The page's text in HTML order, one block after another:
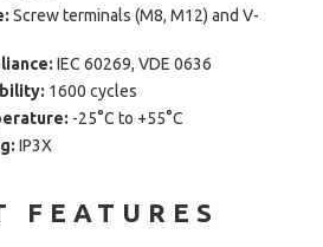
Screw terminals (M8, M12) and V-
IEC 60269, VDE 0636
1600 cycles
-25°C to +55°C
IP3X
FEATURES